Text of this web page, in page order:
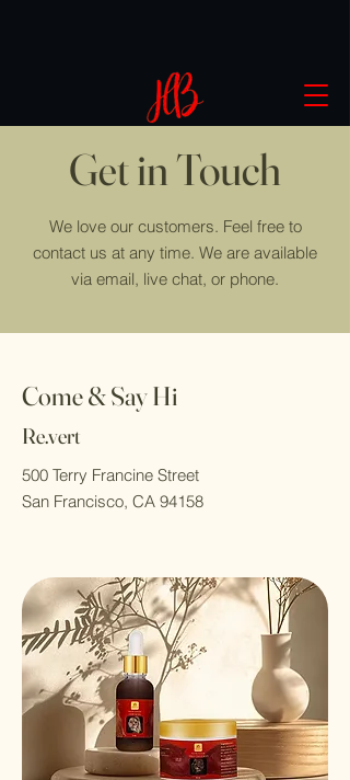
Get in Touch
We love our customers. Feel free to
contact us at any time. We are available
via email, live chat, or phone.
Come & Say Hi
Re.vert
500 Terry Francine Street
San Francisco, CA 94158